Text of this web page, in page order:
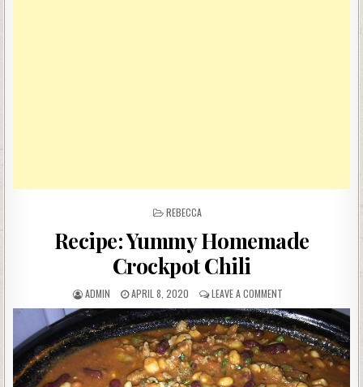
POSTED
REBECCA
Recipe: Yummy Homemade
Crockpot Chili
AUTHOR:
ADMIN
PUBLISHED
DATE:
APRIL 8, 2020 LEAVE A COMMENTON
RECIPE:
YUMMY
HOMEMADE
CROCKPOT
CHILI